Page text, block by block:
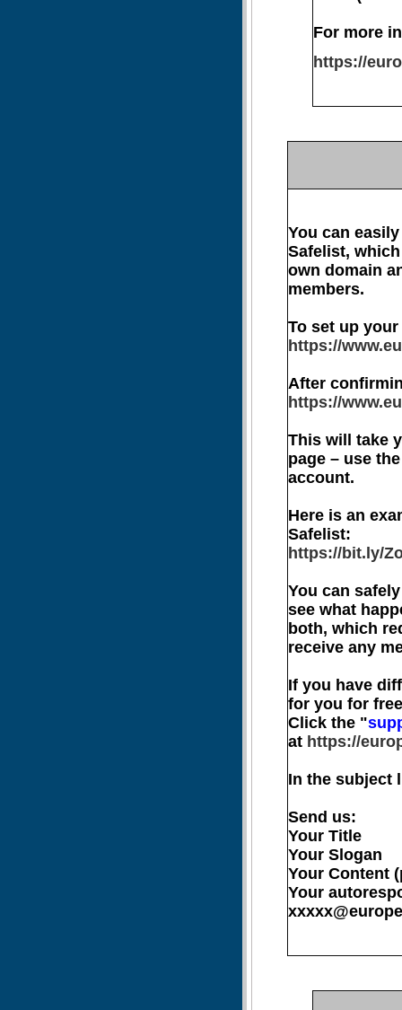
For more
https://
You can
Safelist,
own domain
members.
To set up
https://
After
https://
This will take
page – use
account.
Here is an
Safelist:
https://bit.ly/
You can
see what
both, which
receive any
If you have
for you for
Click the "
at https://
In the subject
Send us:
Your Title
Your Slogan
Your Content
Your